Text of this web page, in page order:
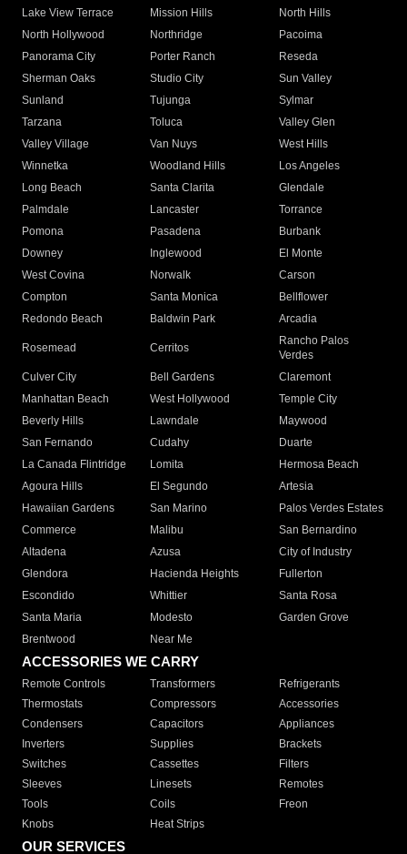
Lake View Terrace
Mission Hills
North Hills
North Hollywood
Northridge
Pacoima
Panorama City
Porter Ranch
Reseda
Sherman Oaks
Studio City
Sun Valley
Sunland
Tujunga
Sylmar
Tarzana
Toluca
Valley Glen
Valley Village
Van Nuys
West Hills
Winnetka
Woodland Hills
Los Angeles
Long Beach
Santa Clarita
Glendale
Palmdale
Lancaster
Torrance
Pomona
Pasadena
Burbank
Downey
Inglewood
El Monte
West Covina
Norwalk
Carson
Compton
Santa Monica
Bellflower
Redondo Beach
Baldwin Park Arcadia
Rosemead Cerritos
Rancho Palos
Verdes
Culver City
Bell Gardens
Claremont
Manhattan Beach
West Hollywood
Temple City
Beverly Hills
Lawndale
Maywood
San Fernando
Cudahy
Duarte
La Canada Flintridge
Lomita
Hermosa Beach
Agoura Hills
El Segundo
Artesia
Hawaiian Gardens
San Marino
Palos Verdes Estates
Commerce
Malibu
San Bernardino
Altadena
Azusa
City of Industry
Glendora
Hacienda Heights
Fullerton
Escondido
Whittier
Santa Rosa
Santa Maria
Modesto
Garden Grove
Brentwood
Near Me
ACCESSORIES WE CARRY
Remote Controls Transformers
Refrigerants
Thermostats
Compressors
Accessories
Condensers
Capacitors
Appliances
Inverters
Supplies
Brackets
Switches
Cassettes
Filters
Sleeves
Linesets
Remotes
Tools
Coils
Freon
Knobs
Heat Strips
OUR SERVICES